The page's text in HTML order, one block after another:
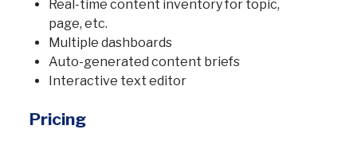
Real-time content inventory for topic,
page, etc.
Multiple dashboards
Auto-generated content briefs
Interactive text editor
Pricing